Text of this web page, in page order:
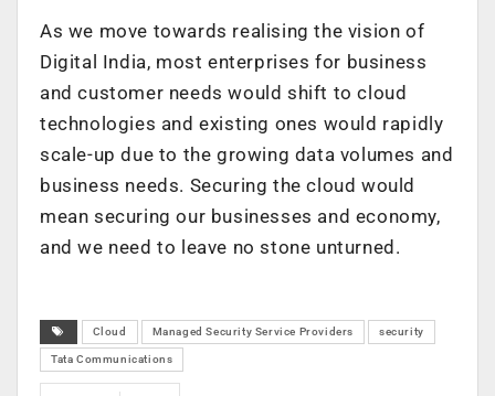
As we move towards realising the vision of
Digital India, most enterprises for business
and customer needs would shift to cloud
technologies and existing ones would rapidly
scale-up due to the growing data volumes and
business needs. Securing the cloud would
mean securing our businesses and economy,
and we need to leave no stone unturned.
Cloud Managed Security Service Providers security
Tata Communications